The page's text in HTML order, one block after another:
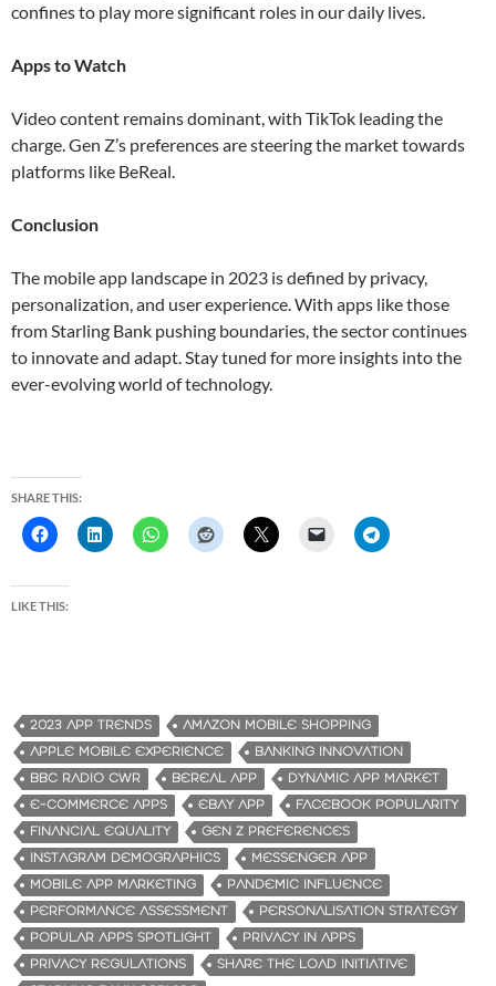
confines to play more significant roles in our daily lives​​.
Apps to Watch
Video content remains dominant, with TikTok leading the
charge. Gen Z’s preferences are steering the market towards
platforms like BeReal​.
Conclusion
The mobile app landscape in 2023 is defined by privacy,
personalization, and user experience. With apps like those
from Starling Bank pushing boundaries, the sector continues
to innovate and adapt. Stay tuned for more insights into the
ever-evolving world of technology.
SHARE THIS:
LIKE THIS:
2023 APP TRENDS
AMAZON MOBILE SHOPPING
APPLE MOBILE EXPERIENCE
BANKING INNOVATION
BBC RADIO CWR
BEREAL APP
DYNAMIC APP MARKET
E-COMMERCE APPS
EBAY APP
FACEBOOK POPULARITY
FINANCIAL EQUALITY
GEN Z PREFERENCES
INSTAGRAM DEMOGRAPHICS
MESSENGER APP
MOBILE APP MARKETING
PANDEMIC INFLUENCE
PERFORMANCE ASSESSMENT
PERSONALISATION STRATEGY
POPULAR APPS SPOTLIGHT
PRIVACY IN APPS
PRIVACY REGULATIONS
SHARE THE LOAD INITIATIVE